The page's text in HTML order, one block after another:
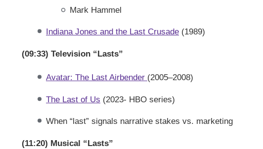
Mark Hammel
Indiana Jones and the Last Crusade(1989)
(09:33) Television “Lasts”
Avatar: The Last Airbender (2005–2008)
The Last of Us (2023- HBO series)
When “last” signals narrative stakes vs. marketing
(11:20) Musical “Lasts”